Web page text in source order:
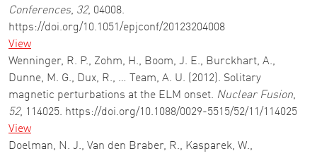
Conferences, 32, 04008.
https://doi.org/10.1051/epjconf/20123204008
View
Wenninger, R. P., Zohm, H., Boom, J. E., Burckhart, A.,
Dunne, M. G., Dux, R., … Team, A. U. (2012). Solitary
magnetic perturbations at the ELM onset. Nuclear Fusion,
52, 114025. https://doi.org/10.1088/0029-5515/52/11/114025
View
Doelman, N. J., Van den Braber, R., Kasparek, W.,